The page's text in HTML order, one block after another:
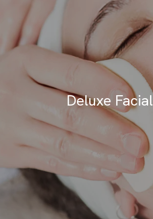
Deluxe Facial